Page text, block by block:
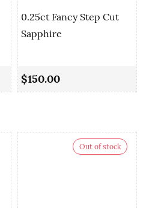
0.25ct Fancy Step Cut
Sapphire
$150.00
Out of stock